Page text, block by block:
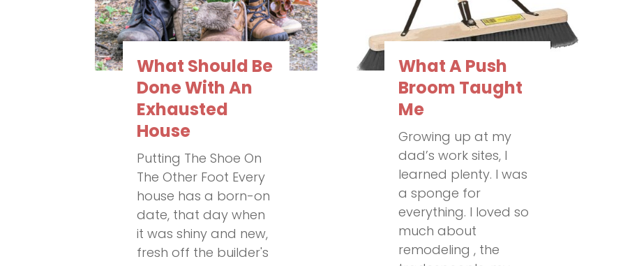
What Should Be
Done With An
Exhausted
House
Putting The Shoe On
The Other Foot Every
house has a born-on
date, that day when
it was shiny and new,
fresh off the builder's
What A Push
Broom Taught
Me
Growing up at my
dad’s work sites, I
learned plenty. I was
a sponge for
everything. I loved so
much about
remodeling , the